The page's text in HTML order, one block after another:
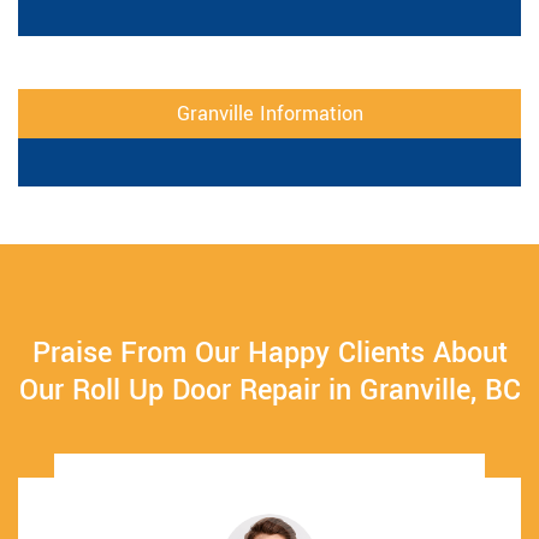
Granville Information
Praise From Our Happy Clients About
Our Roll Up Door Repair in Granville, BC